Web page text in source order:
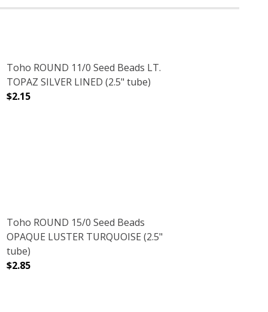
TUBE)
COTTA (2.5" TUBE)
Toho ROUND 11/0 Seed Beads LT.
TOPAZ SILVER LINED (2.5" tube)
$2.15
TUBE)
Toho ROUND 15/0 Seed Beads
OPAQUE LUSTER TURQUOISE (2.5"
tube)
$2.85